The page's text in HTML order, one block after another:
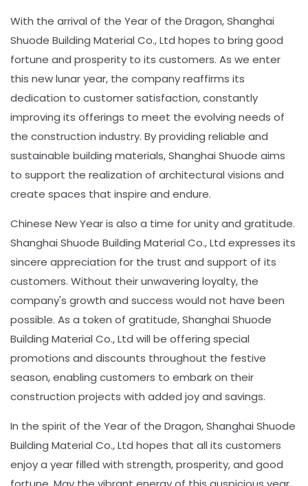
With the arrival of the Year of the Dragon, Shanghai
Shuode Building Material Co., Ltd hopes to bring good
fortune and prosperity to its customers. As we enter
this new lunar year, the company reaffirms its
dedication to customer satisfaction, constantly
improving its offerings to meet the evolving needs of
the construction industry. By providing reliable and
sustainable building materials, Shanghai Shuode aims
to support the realization of architectural visions and
create spaces that inspire and endure.
Chinese New Year is also a time for unity and gratitude.
Shanghai Shuode Building Material Co., Ltd expresses its
sincere appreciation for the trust and support of its
customers. Without their unwavering loyalty, the
company's growth and success would not have been
possible. As a token of gratitude, Shanghai Shuode
Building Material Co., Ltd will be offering special
promotions and discounts throughout the festive
season, enabling customers to embark on their
construction projects with added joy and savings.
In the spirit of the Year of the Dragon, Shanghai Shuode
Building Material Co., Ltd hopes that all its customers
enjoy a year filled with strength, prosperity, and good